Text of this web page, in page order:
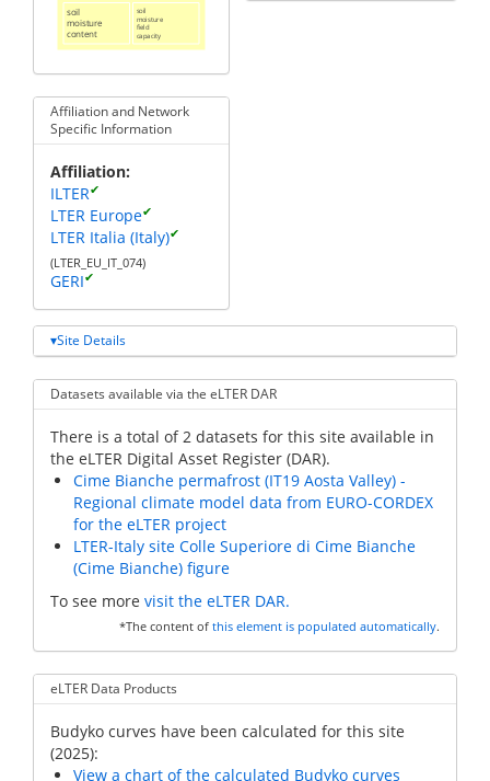
soil
moisture
content
soil
moisture
field
capacity
Affiliation and Network
Specific Information
Affiliation
ILTER✔
LTER Europe✔
LTER Italia (Italy)✔
(LTER_EU_IT_074)
GERI✔
Site Details
Datasets available via the eLTER DAR
There is a total of 2 datasets for this site available in
the eLTER Digital Asset Register (DAR).
Cime Bianche permafrost (IT19 Aosta Valley) -
Regional climate model data from EURO-CORDEX
for the eLTER project
LTER-Italy site Colle Superiore di Cime Bianche
(Cime Bianche) figure
To see more visit the eLTER DAR.
*The content of this element is populated automatically.
eLTER Data Products
Budyko curves have been calculated for this site
(2025):
View a chart of the calculated Budyko curves